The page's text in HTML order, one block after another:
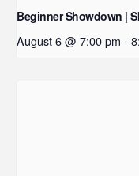
Beginner Showdown |
August 6 @ 7:00 pm -